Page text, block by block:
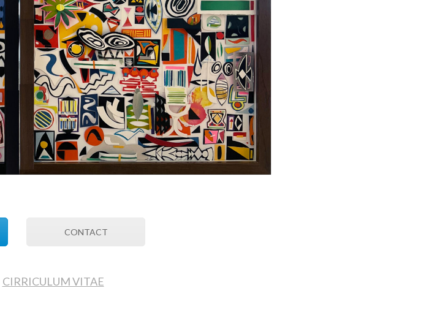
CONTACT
CIRRICULUM VITAE